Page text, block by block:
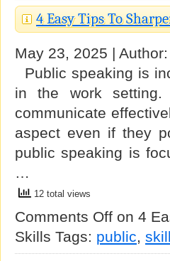
4 Easy Tips To
May 23, 2025 | Author:
Public speaking is
in the work
communicate
aspect even if they
public speaking is
…
12 total views
Comments Off on 4
Skills Tags: public,